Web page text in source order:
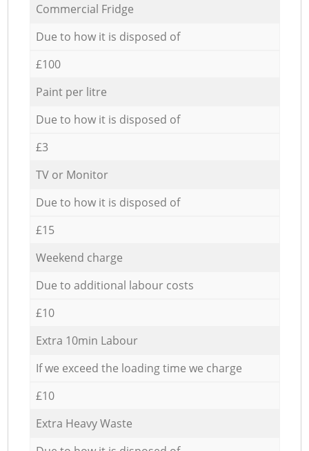
Commercial Fridge
Due to how it is disposed of
£100
Paint per litre
Due to how it is disposed of
£3
TV or Monitor
Due to how it is disposed of
£15
Weekend charge
Due to additional labour costs
£10
Extra 10min Labour
If we exceed the loading time we charge
£10
Extra Heavy Waste